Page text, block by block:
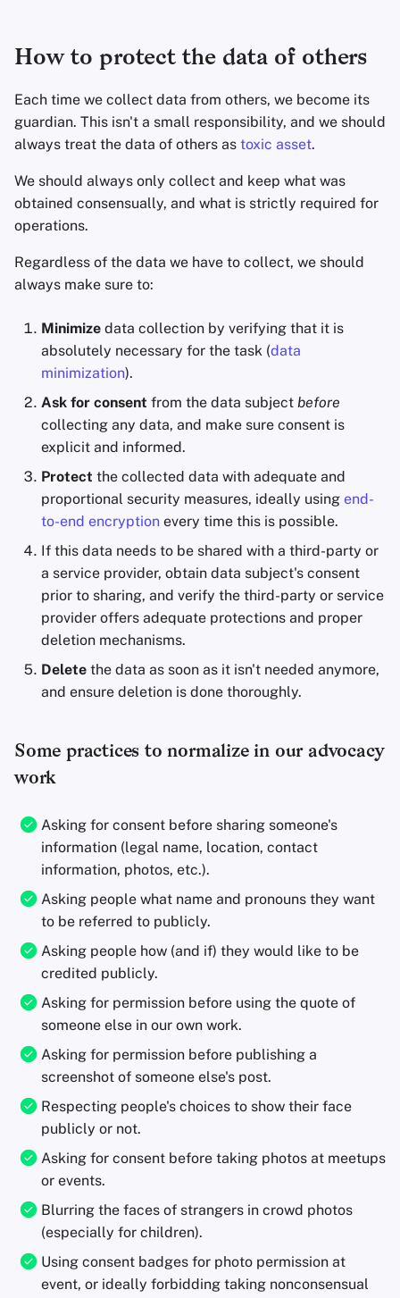
How to protect the data of others
Each time we collect data from others, we become its
guardian. This isn't a small responsibility, and we should
always treat the data of others as toxic asset.
We should always only collect and keep what was
obtained consensually, and what is strictly required for
operations.
Regardless of the data we have to collect, we should
always make sure to:
Minimize data collection by verifying that it is
absolutely necessary for the task (data
minimization).
Ask for consent from the data subject before
collecting any data, and make sure consent is
explicit and informed.
Protect the collected data with adequate and
proportional security measures, ideally using end-
to-end encryption every time this is possible.
If this data needs to be shared with a third-party or
a service provider, obtain data subject's consent
prior to sharing, and verify the third-party or service
provider offers adequate protections and proper
deletion mechanisms.
Delete the data as soon as it isn't needed anymore,
and ensure deletion is done thoroughly.
Some practices to normalize in our advocacy
work
Asking for consent before sharing someone's
information (legal name, location, contact
information, photos, etc.).
Asking people what name and pronouns they want
to be referred to publicly.
Asking people how (and if) they would like to be
credited publicly.
Asking for permission before using the quote of
someone else in our own work.
Asking for permission before publishing a
screenshot of someone else's post.
Respecting people's choices to show their face
publicly or not.
Asking for consent before taking photos at meetups
or events.
Blurring the faces of strangers in crowd photos
(especially for children).
Using consent badges for photo permission at
event, or ideally forbidding taking nonconsensual